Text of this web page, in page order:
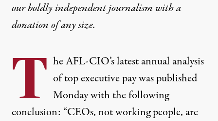
our boldly independent journalism witha
donationof any size.
T he AFL-CIO’s latest annual analysis
of top executive pay was published
Monday with the following
conclusion: “CEOs, not working people, are